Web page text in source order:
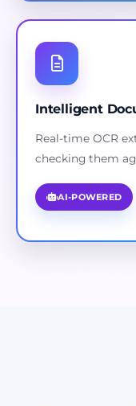
Intelligent
Real-time OCR
checking them
AI-POWERED